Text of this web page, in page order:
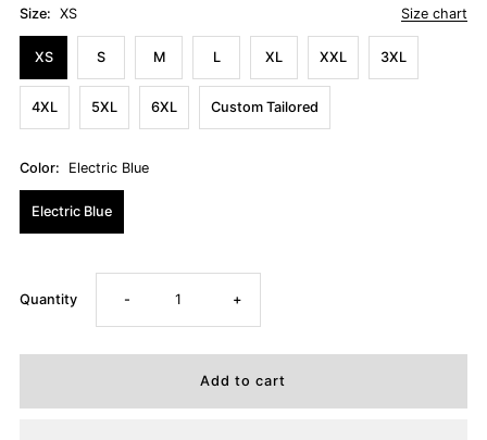
Size chart
Size: XS
XS S M L XL XXL 3XL
4XL 5XL 6XL Custom Tailored
Color: Electric Blue
Electric Blue
Quantity Decrease
quantity
- Increase
quantity
+